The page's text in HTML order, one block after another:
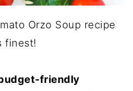
Orzo Soup recipe
finest!
friendly